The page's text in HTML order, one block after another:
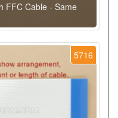
FFC Cable - Same
5716